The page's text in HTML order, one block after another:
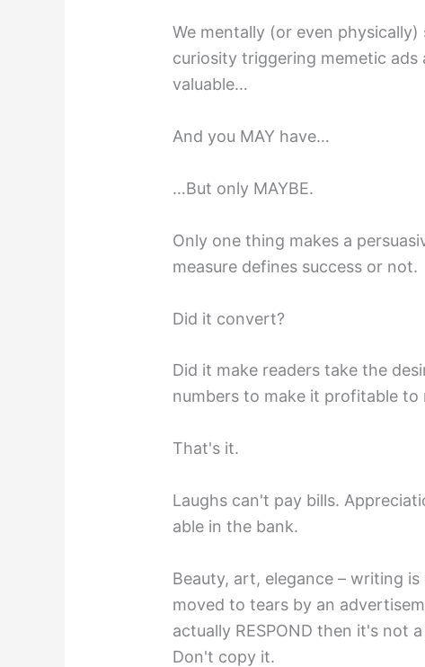
We mentally (or even
curiosity triggering memetic
valuable…
And you MAY have…
…But only MAYBE.
Only one thing makes a
measure defines success or not.
Did it convert?
Did it make readers take the
numbers to make it profitable to
That's it.
Laughs can't pay bills.
able in the bank.
Beauty, art, elegance – writing
moved to tears by an
actually RESPOND then it's not
Don't copy it.